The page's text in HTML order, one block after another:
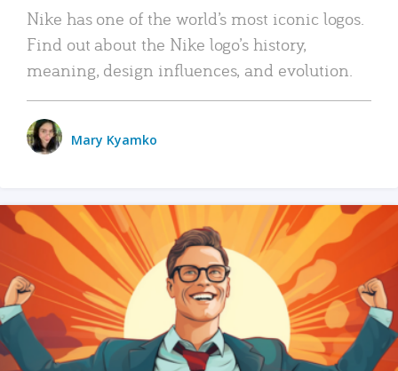
Nike has one of the world’s most iconic logos.
Find out about the Nike logo’s history,
meaning, design influences, and evolution.
Mary Kyamko